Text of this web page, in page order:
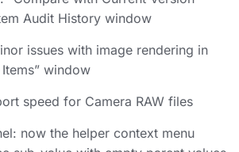
Audit History window
issues with image rendering in
window
speed for Camera RAW files
now the helper context menu